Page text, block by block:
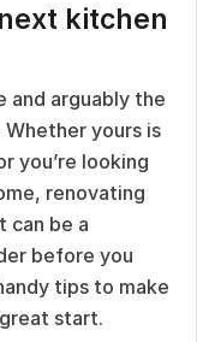
kitchen
and arguably the
yours is
you’re looking
renovating
can be a
before you
tips to make
start.